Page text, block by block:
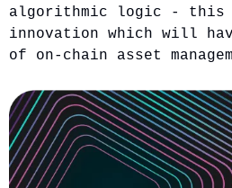
algorithmic logic - this
innovation which will
of on-chain asset